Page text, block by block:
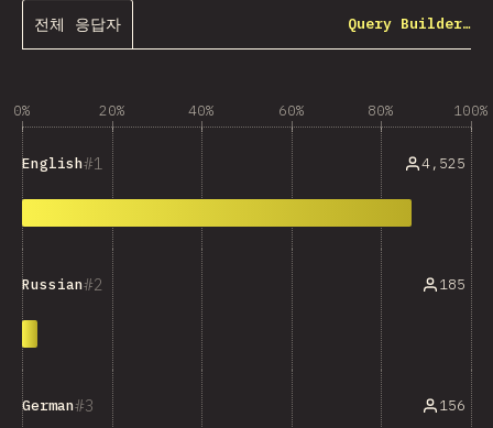
전체 응답자 Query Builder…
0% 20% 40% 60% 80% 100%
1
English 4,525
2
Russian 185
3
German 156